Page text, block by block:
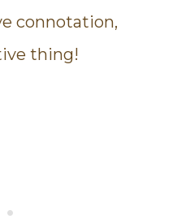
connotation,
thing!